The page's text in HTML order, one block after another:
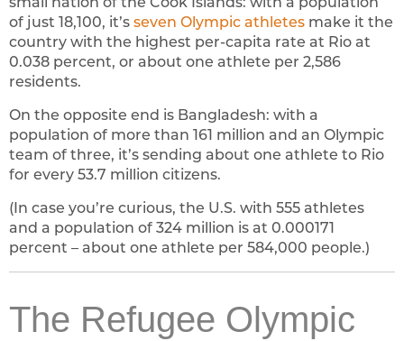
of just 18,100, it’s seven Olympic athletes make it the
country with the highest per-capita rate at Rio at
0.038 percent, or about one athlete per 2,586
residents.
On the opposite end is Bangladesh: with a
population of more than 161 million and an Olympic
team of three, it’s sending about one athlete to Rio
for every 53.7 million citizens.
(In case you’re curious, the U.S. with 555 athletes
and a population of 324 million is at 0.000171
percent – about one athlete per 584,000 people.)
The Refugee Olympic